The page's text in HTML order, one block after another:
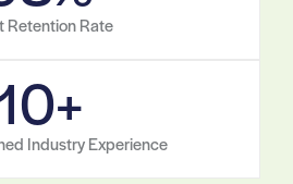
Retention Rate
Industry Experience
+